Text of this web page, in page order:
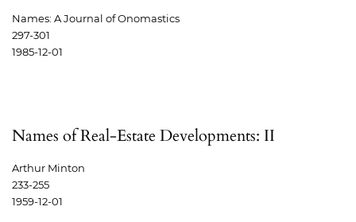
Names: A Journal of Onomastics
297-301
1985-12-01
Names of Real-Estate Developments: II
Arthur Minton
233-255
1959-12-01